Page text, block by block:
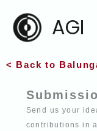
content
AGI
< Back to
Send us your
contributions in